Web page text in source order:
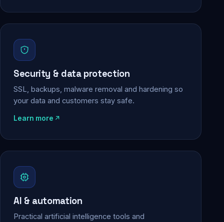
Security & data protection
SSL, backups, malware removal and hardening so
your data and customers stay safe.
Learn more
AI & automation
Practical artificial intelligence tools and